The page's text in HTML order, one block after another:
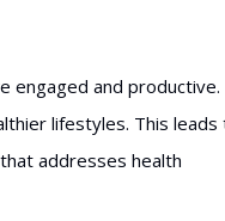
engaged and productive.
lifestyles. This leads
addresses health